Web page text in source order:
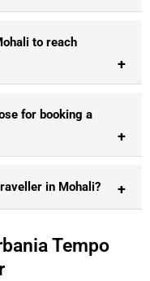
to reach
for booking a
in Mohali?
Tempo